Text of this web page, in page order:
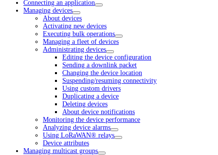
Connecting an application
Managing devices
About devices
Activating new devices
Executing bulk operations
Managing a fleet of devices
Administrating devices
Editing the device configuration
Sending a downlink packet
Changing the device location
Suspending/resuming connectivity
Using custom drivers
Duplicating a device
Deleting devices
About device notifications
Monitoring the device performance
Analyzing device alarms
Using LoRaWAN® relays
Device attributes
Managing multicast groups